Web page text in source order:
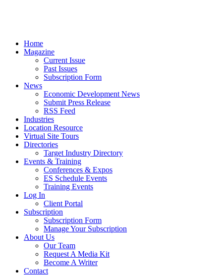
Home
Magazine
Current Issue
Past Issues
Subscription Form
News
Economic Development News
Submit Press Release
RSS Feed
Industries
Location Resource
Virtual Site Tours
Directories
Target Industry Directory
Events & Training
Conferences & Expos
ES Schedule Events
Training Events
Log In
Client Portal
Subscription
Subscription Form
Manage Your Subscription
About Us
Our Team
Request A Media Kit
Become A Writer
Contact